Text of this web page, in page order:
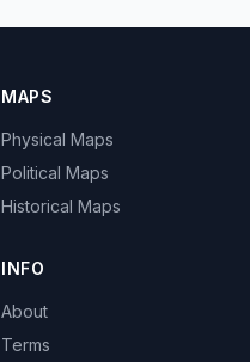
MAPS
Physical Maps
Political Maps
Historical Maps
INFO
About
Terms